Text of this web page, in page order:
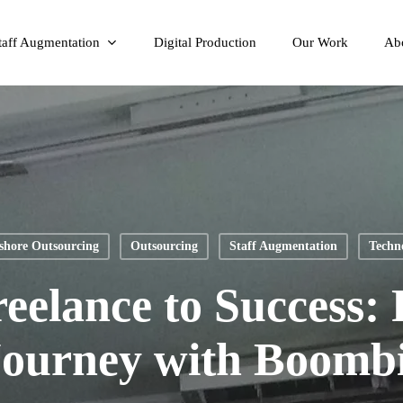
Augmentation Digital Production Our Work
Outsourcing Outsourcing Staff Augmentation
to Success:
with